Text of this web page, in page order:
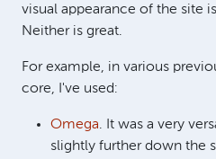
visual appearance of the site
Neither is great.
For example, in various
core, I've used:
Omega. It was a very
slightly further down the